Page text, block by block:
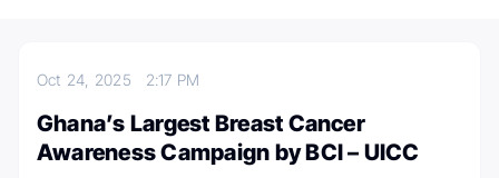
Oct 24, 2025 2:17 PM
Ghana’s Largest Breast Cancer
Awareness Campaign by BCI – UICC